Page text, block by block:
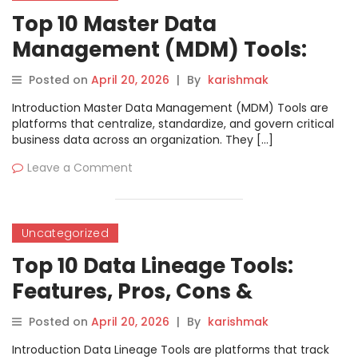
Top 10 Master Data
Management (MDM) Tools:
Features, Pros, Cons &
Comparison
Posted on April 20, 2026 | By karishmak
Introduction Master Data Management (MDM) Tools are
platforms that centralize, standardize, and govern critical
business data across an organization. They […]
Leave a Comment
Uncategorized
Top 10 Data Lineage Tools:
Features, Pros, Cons &
Comparison
Posted on April 20, 2026 | By karishmak
Introduction Data Lineage Tools are platforms that track